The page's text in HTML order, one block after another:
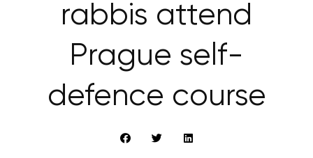
rabbis attend
Prague self-
defence course